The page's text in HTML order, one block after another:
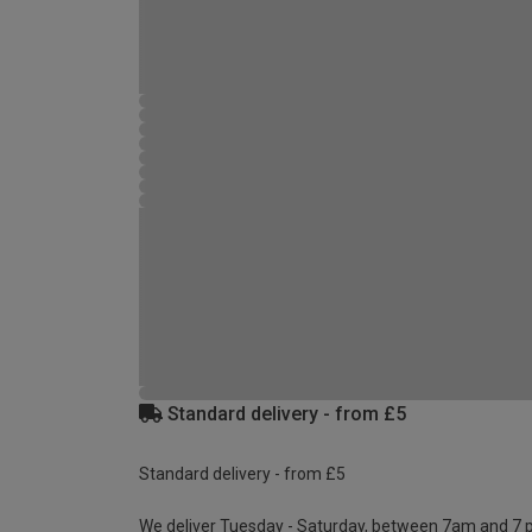
Standard delivery - from £5
Standard delivery - from £5
We deliver Tuesday - Saturday, between 7am and 7